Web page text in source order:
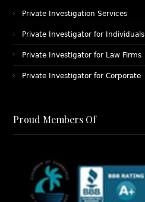
Private Investigation Services
Private Investigator for Individuals
Private Investigator for Law Firms
Private Investigator for Corporate
Proud Members Of